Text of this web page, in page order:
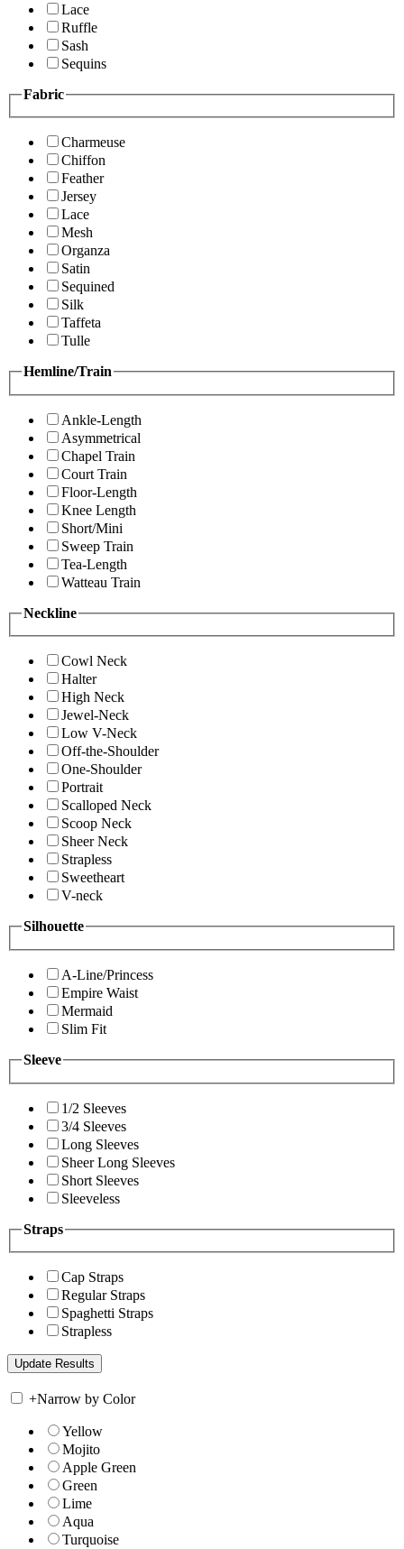
Lace
Ruffle
Sash
Sequins
Fabric
Charmeuse
Chiffon
Feather
Jersey
Lace
Mesh
Organza
Satin
Sequined
Silk
Taffeta
Tulle
Hemline/Train
Ankle-Length
Asymmetrical
Chapel Train
Court Train
Floor-Length
Knee Length
Short/Mini
Sweep Train
Tea-Length
Watteau Train
Neckline
Cowl Neck
Halter
High Neck
Jewel-Neck
Low V-Neck
Off-the-Shoulder
One-Shoulder
Portrait
Scalloped Neck
Scoop Neck
Sheer Neck
Strapless
Sweetheart
V-neck
Silhouette
A-Line/Princess
Empire Waist
Mermaid
Slim Fit
Sleeve
1/2 Sleeves
3/4 Sleeves
Long Sleeves
Sheer Long Sleeves
Short Sleeves
Sleeveless
Straps
Cap Straps
Regular Straps
Spaghetti Straps
Strapless
+Narrow by Color
Yellow
Mojito
Apple Green
Green
Lime
Aqua
Turquoise